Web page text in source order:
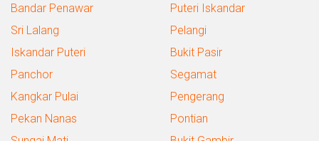
Bandar Penawar
Puteri Iskandar
Sri Lalang
Pelangi
Iskandar Puteri
Bukit Pasir
Panchor
Segamat
Kangkar Pulai
Pengerang
Pekan Nanas
Pontian